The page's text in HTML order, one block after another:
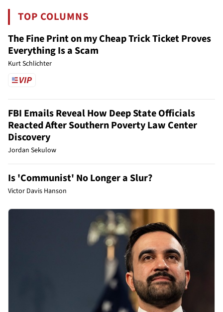
TOP COLUMNS
The Fine Print on my Cheap Trick Ticket Proves
Everything Is a Scam
Kurt Schlichter
FBI Emails Reveal How Deep State Officials
Reacted After Southern Poverty Law Center
Discovery
Jordan Sekulow
Is 'Communist' No Longer a Slur?
Victor Davis Hanson